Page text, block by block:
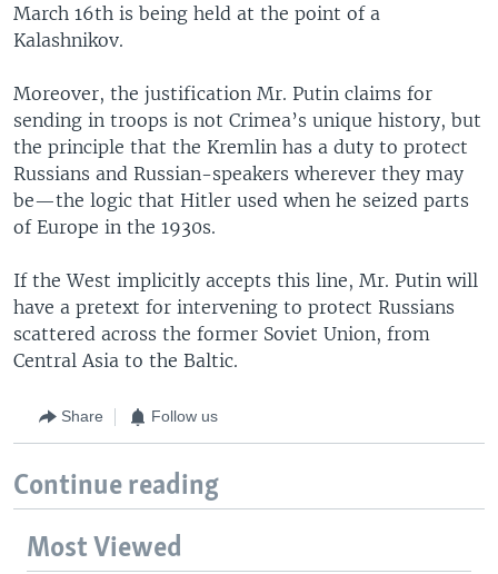
March 16th is being held at the point of a
Kalashnikov.
Moreover, the justification Mr. Putin claims for
sending in troops is not Crimea’s unique history, but
the principle that the Kremlin has a duty to protect
Russians and Russian-speakers wherever they may
be—the logic that Hitler used when he seized parts
of Europe in the 1930s.
If the West implicitly accepts this line, Mr. Putin will
have a pretext for intervening to protect Russians
scattered across the former Soviet Union, from
Central Asia to the Baltic.
Share Follow us
Continue reading
Most Viewed